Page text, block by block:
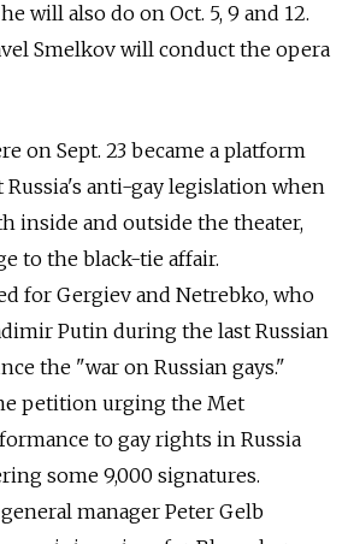
will also do on Oct. 5, 9 and 12.
Smelkov will conduct the opera
on Sept. 23 became a platform
Russia's anti-gay legislation when
inside and outside the theater,
to the black-tie affair.
for Gergiev and Netrebko, who
Putin during the last Russian
the "war on Russian gays."
petition urging the Met
to gay rights in Russia
some 9,000 signatures.
manager Peter Gelb